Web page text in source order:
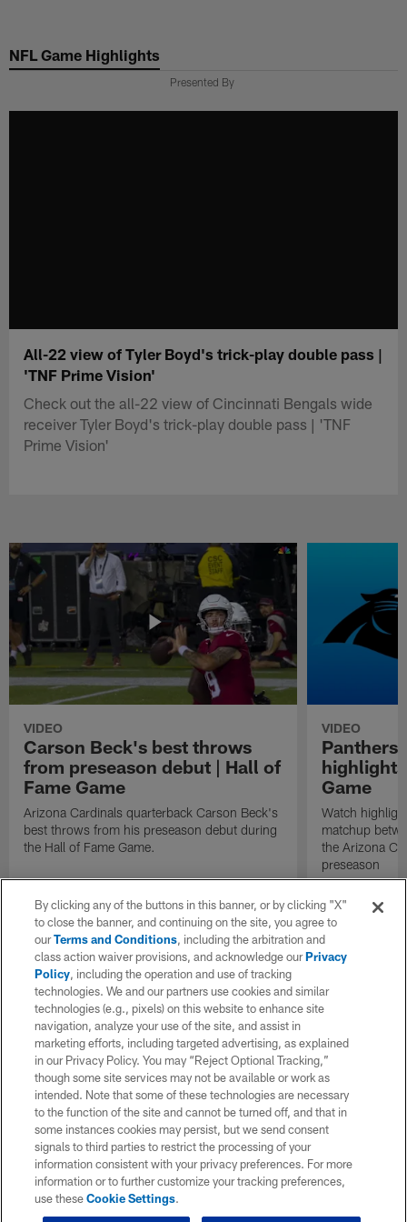
main
NFL Game Highlights
Presented By
All-22 view of Tyler Boyd's trick-play double pass |
'TNF Prime Vision'
Check out the all-22 view of Cincinnati Bengals wide
receiver Tyler Boyd's trick-play double pass | 'TNF
Prime Vision'
VIDEO
Carson Beck's best throws
from preseason debut | Hall of
Fame Game
Arizona Cardinals quarterback Carson Beck's
best throws from his preseason debut during
the Hall of Fame Game.
VIDEO
Panthers
Game
Watch
matchup
the Arizona
preseason
By clicking any of the buttons in this banner, or by clicking "X"
to close the banner, and continuing on the site, you agree to
ourTerms and Conditions, including the arbitration and
class action waiver provisions, and acknowledge ourPrivacy
Policy, including the operation and use of tracking
technologies. We and our partners use cookies and similar
technologies (e.g., pixels) on this website to enhance site
navigation, analyze your use of the site, and assist in
marketing efforts, including targeted advertising, as explained
in our Privacy Policy. You may “Reject Optional Tracking,”
though some site services may not be available or work as
intended. Note that some of these technologies are necessary
to the function of the site and cannot be turned off, and that in
some instances cookies may persist, but we send consent
signals to third parties to restrict the processing of your
information consistent with your privacy preferences. For more
information or to further customize your tracking preferences,
use theseCookie Settings.